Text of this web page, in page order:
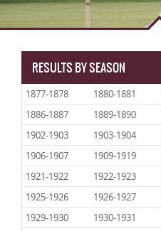
RESULTS BY SEASON
1877-1878 1880-1881
1886-1887
1889-1890
1902-1903
1903-1904
1906-1907
1909-1919
1921-1922
1922-1923
1925-1926
1926-1927
1929-1930
1930-1931